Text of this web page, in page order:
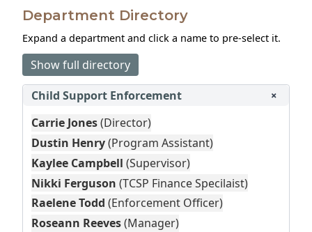
Department Directory
Expand a department and click a name to pre‑select it.
Show full directory
Child Support Enforcement
+
Carrie Jones(Director)
Dustin Henry(Program Assistant)
Kaylee Campbell (Supervisor)
Nikki Ferguson (TCSP Finance Specilaist)
Raelene Todd (Enforcement Officer)
Roseann Reeves(Manager)